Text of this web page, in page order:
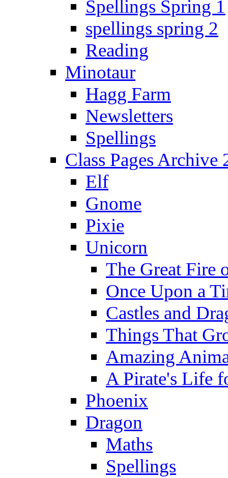
Spellings Spring 1
spellings spring 2
Reading
Minotaur
Hagg Farm
Newsletters
Spellings
Class Pages Archive
Elf
Gnome
Pixie
Unicorn
The Great Fire
Once Upon a
Castles and
Things That
Amazing
A Pirate's Life
Phoenix
Dragon
Maths
Spellings